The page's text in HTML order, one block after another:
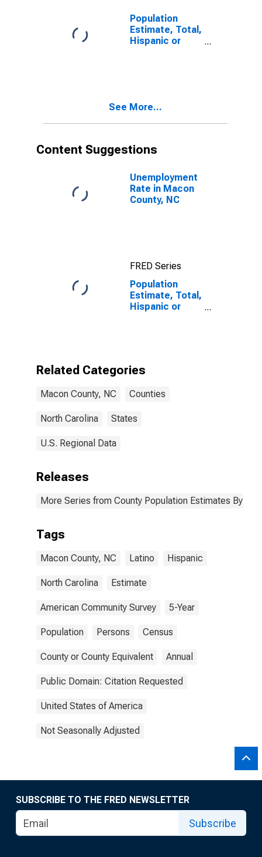
Population
Estimate, Total,
Hispanic or
year estimate)
See More...
Content Suggestions
Unemployment
Rate in Macon
County, NC
FRED Series
Population
Estimate, Total,
Hispanic or
and Three or
year estimate)
County, NC
Related Categories
Macon County, NC Counties
North Carolina States
U.S. Regional Data
Releases
More Series from County Population Estimates By
Tags
Macon County, NC Latino Hispanic
North Carolina Estimate
American Community Survey 5-Year
Population Persons Census
County or County Equivalent Annual
Public Domain: Citation Requested
United States of America
Not Seasonally Adjusted
SUBSCRIBE TO THE FRED NEWSLETTER
Subscribe